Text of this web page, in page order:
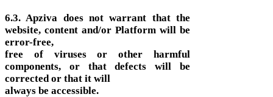
6.3. Apziva does not warrant that the
website, content and/or Platform will be
error-free,
free of viruses or other harmful
components, or that defects will be
corrected or that it will
always be accessible.